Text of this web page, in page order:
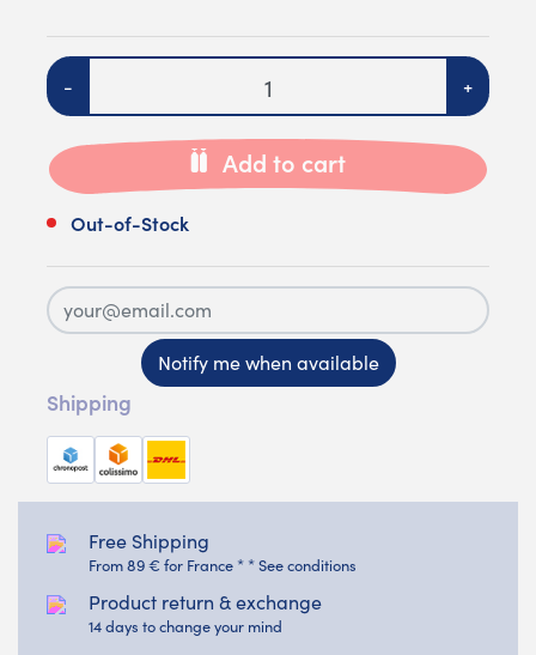
Quantity
- +
Add to cart
Out-of-Stock
Notify me when available
Shipping
Free Shipping
From 89 € for France * * See conditions
Product return & exchange
14 days to change your mind